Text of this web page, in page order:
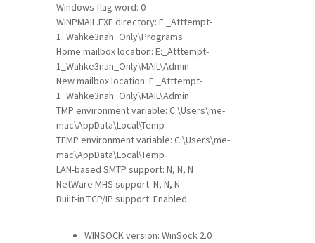
Windows flag word: 0
WINPMAIL.EXE directory: E:_Atttempt-
1_Wahke3nah_Only\Programs
Home mailbox location: E:_Atttempt-
1_Wahke3nah_Only\MAIL\Admin
New mailbox location: E:_Atttempt-
1_Wahke3nah_Only\MAIL\Admin
TMP environment variable: C:\Users\me-
mac\AppData\Local\Temp
TEMP environment variable: C:\Users\me-
mac\AppData\Local\Temp
LAN-based SMTP support: N, N, N
NetWare MHS support: N, N, N
Built-in TCP/IP support: Enabled
WINSOCK version: WinSock 2.0